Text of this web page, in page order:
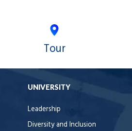
Tour
UNIVERSITY
Leadership
Diversity and Inclusion